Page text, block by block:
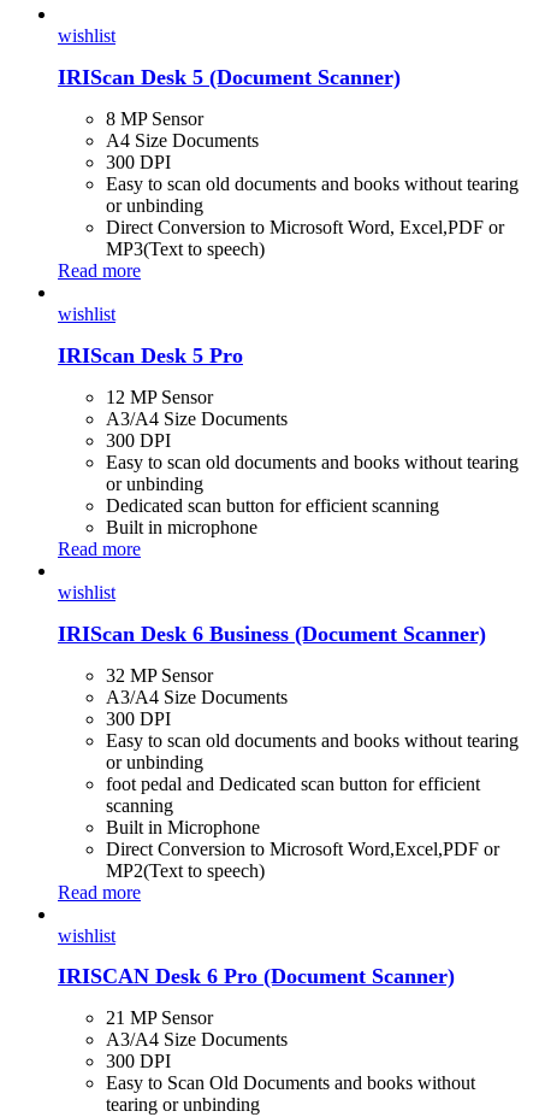
wishlist
IRIScan Desk 5 (Document Scanner)
8 MP Sensor
A4 Size Documents
300 DPI
Easy to scan old documents and books without tearing
or unbinding
Direct Conversion to Microsoft Word, Excel,PDF or
MP3(Text to speech)
Read more
wishlist
IRIScan Desk 5 Pro
12 MP Sensor
A3/A4 Size Documents
300 DPI
Easy to scan old documents and books without tearing
or unbinding
Dedicated scan button for efficient scanning
Built in microphone
Read more
wishlist
IRIScan Desk 6 Business (Document Scanner)
32 MP Sensor
A3/A4 Size Documents
300 DPI
Easy to scan old documents and books without tearing
or unbinding
foot pedal and Dedicated scan button for efficient
scanning
Built in Microphone
Direct Conversion to Microsoft Word,Excel,PDF or
MP2(Text to speech)
Read more
wishlist
IRISCAN Desk 6 Pro (Document Scanner)
21 MP Sensor
A3/A4 Size Documents
300 DPI
Easy to Scan Old Documents and books without
tearing or unbinding